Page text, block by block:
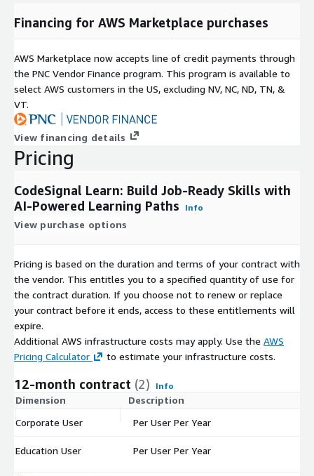
Financing for AWS Marketplace purchases
AWS Marketplace now accepts line of credit payments through
the PNC Vendor Finance program. This program is available to
select AWS customers in the US, excluding NV, NC, ND, TN, &
VT.
View financing details
Pricing
CodeSignal Learn: Build Job-Ready Skills with
AI-Powered Learning Paths
Info
View purchase options
Pricing is based on the duration and terms of your contract with
the vendor. This entitles you to a specified quantity of use for
the contract duration. If you choose not to renew or replace
your contract before it ends, access to these entitlements will
expire.
Additional AWS infrastructure costs may apply. Use the AWS
Pricing Calculator
to estimate your infrastructure costs.
12-month contract (2) Info
Dimension Description
Corporate User
Per User Per Year
Education User Per User Per Year